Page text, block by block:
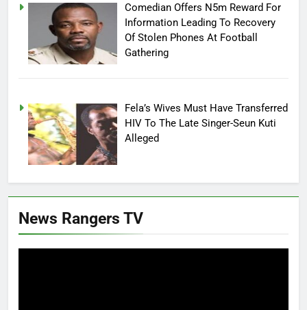
Comedian Offers N5m Reward For
Information Leading To Recovery
Of Stolen Phones At Football
Gathering
Fela’s Wives Must Have Transferred
HIV To The Late Singer-Seun Kuti
Alleged
News Rangers TV